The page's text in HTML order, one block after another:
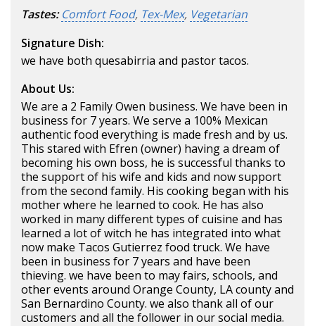
Tastes: Comfort Food, Tex-Mex, Vegetarian
Signature Dish:
we have both quesabirria and pastor tacos.
About Us:
We are a 2 Family Owen business. We have been in
business for 7 years. We serve a 100% Mexican
authentic food everything is made fresh and by us.
This stared with Efren (owner) having a dream of
becoming his own boss, he is successful thanks to
the support of his wife and kids and now support
from the second family. His cooking began with his
mother where he learned to cook. He has also
worked in many different types of cuisine and has
learned a lot of witch he has integrated into what
now make Tacos Gutierrez food truck. We have
been in business for 7 years and have been
thieving. we have been to may fairs, schools, and
other events around Orange County, LA county and
San Bernardino County. we also thank all of our
customers and all the follower in our social media.